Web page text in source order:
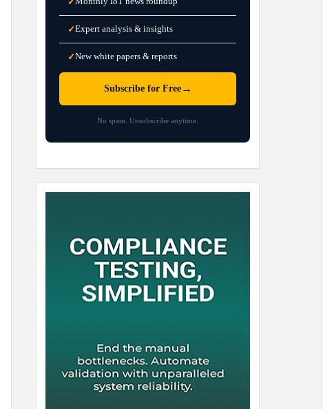
✓Expert analysis & insights
✓New white papers & reports
Subscribe for Free→
No spam. Unsubscribe anytime.